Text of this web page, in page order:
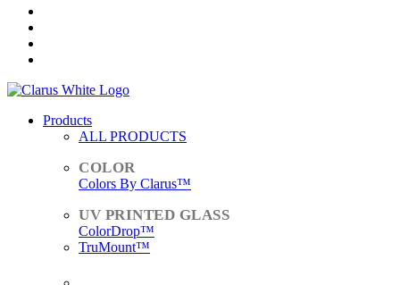
Products
ALL PRODUCTS
Colors By Clarus™
ColorDrop™
TruMount™